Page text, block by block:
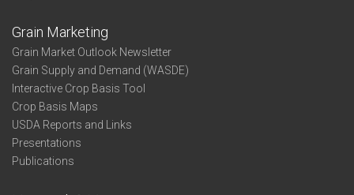
Grain Marketing
Grain Market Outlook Newsletter
Grain Supply and Demand (WASDE)
Interactive Crop Basis Tool
Crop Basis Maps
USDA Reports and Links
Presentations
Publications